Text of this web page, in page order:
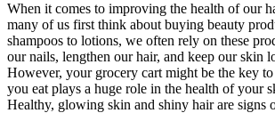
When it comes to improving the health of our
many of us first think about buying beauty
shampoos to lotions, we often rely on these
our nails, lengthen our hair, and keep our skin
However, your grocery cart might be the key
you eat plays a huge role in the health of your
Healthy, glowing skin and shiny hair are signs